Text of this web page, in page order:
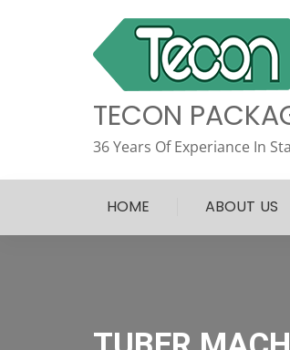
TECON
36 Years Of Experiance In
HOME ABOUT US